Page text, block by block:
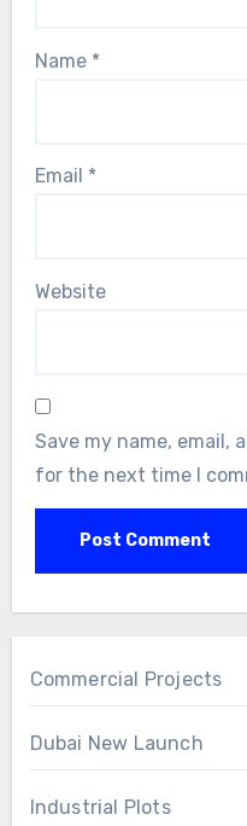
Name *
Email *
Website
Save my name, email,
for the next time I
Commercial Projects
Dubai New Launch
Industrial Plots